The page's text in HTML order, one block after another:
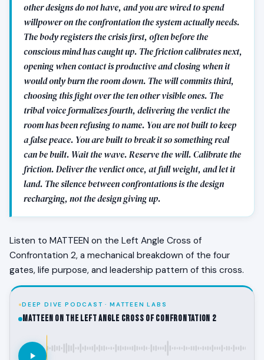
other designs do not have, and you are wired to spend
willpower on the confrontation the system actually needs.
The body registers the crisis first, often before the
conscious mind has caught up. The friction calibrates next,
opening when contact is productive and closing when it
would only burn the room down. The will commits third,
choosing this fight over the ten other visible ones. The
tribal voice formalizes fourth, delivering the verdict the
room has been refusing to name. You are not built to keep
a false peace. You are built to break it so something real
can be built. Wait the wave. Reserve the will. Calibrate the
friction. Deliver the verdict once, at full weight, and let it
land. The silence between confrontations is the design
recharging, not the design giving up.
Listen to MATTEEN on the Left Angle Cross of
Confrontation 2, a mechanical breakdown of the four
gates, life purpose, and leadership pattern of this cross.
DEEP DIVE PODCAST · MATTEEN LABS
MATTEEN on the Left Angle Cross of Confrontation 2